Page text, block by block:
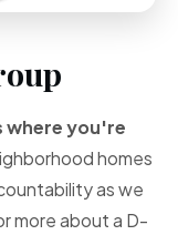
you're
homes
as we
more about a D-